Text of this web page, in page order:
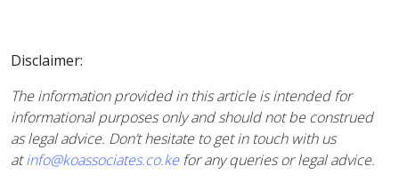
Disclaimer:
The information provided in this article is intended for
informational purposes only and should not be construed
as legal advice. Don’t hesitate to get in touch with us
atinfo@koassociates.co.kefor any queries or legal advice.